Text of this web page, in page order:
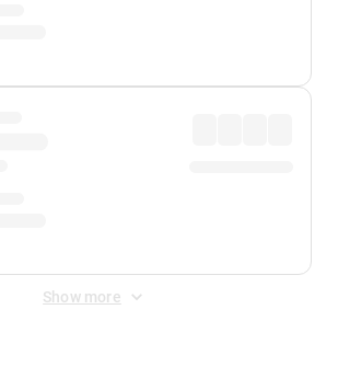
Show more